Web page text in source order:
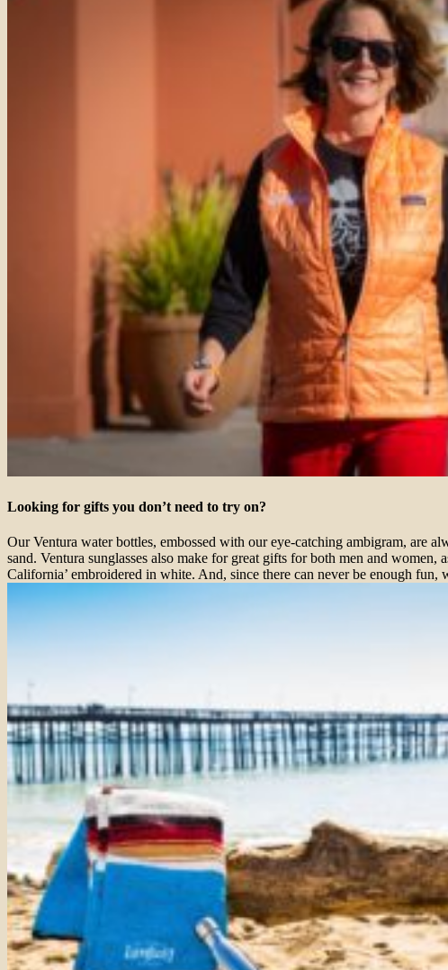
Looking for gifts you don’t need to try on?
Our Ventura water bottles, embossed with our eye-catching ambigram, are
sand. Ventura sunglasses also make for great gifts for both men and
California’ embroidered in white. And, since there can never be enough